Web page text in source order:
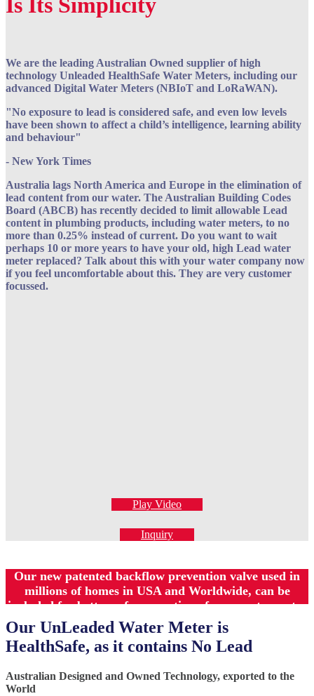
We are the leading Australian Owned supplier of high
technology Unleaded HealthSafe Water Meters, including our
advanced Digital Water Meters (NBIoT and LoRaWAN).
"No exposure to lead is considered safe, and even low levels
have been shown to affect a child’s intelligence, learning ability
and behaviour"
- New York Times
Australia lags North America and Europe in the elimination of
lead content from our water. The Australian Building Codes
Board (ABCB) has recently decided to limit allowable Lead
content in plumbing products, including water meters, to no
more than 0.25% instead of current. Do you want to wait
perhaps 10 or more years to have your old, high Lead water
meter replaced? Talk about this with your water company now
if you feel uncomfortable about this. They are very customer
focussed.
Play Video
Inquiry
Our new patented backflow prevention valve used in
millions of homes in USA and Worldwide, can be
included for better safer operation of your water meter
Our UnLeaded Water Meter is
HealthSafe, as it contains No Lead
Australian Designed and Owned Technology, exported to the
World